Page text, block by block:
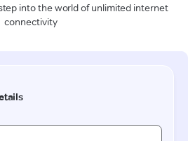
into the world of unlimited internet
connectivity